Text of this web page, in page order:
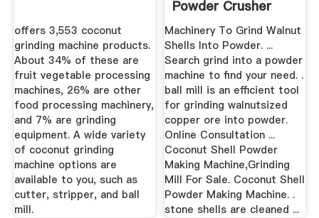
offers 3,553 coconut
grinding machine products.
About 34% of these are
fruit vegetable processing
machines, 26% are other
food processing machinery,
and 7% are grinding
equipment. A wide variety
of coconut grinding
machine options are
available to you, such as
cutter, stripper, and ball
mill.
Powder Crusher
Mills
Machinery To Grind Walnut
Shells Into Powder. ...
Search grind into a powder
machine to find your need. .
ball mill is an efficient tool
for grinding walnutsized
copper ore into powder.
Online Consultation ...
Coconut Shell Powder
Making Machine,Grinding
Mill For Sale. Coconut Shell
Powder Making Machine. .
stone shells are cleaned ...